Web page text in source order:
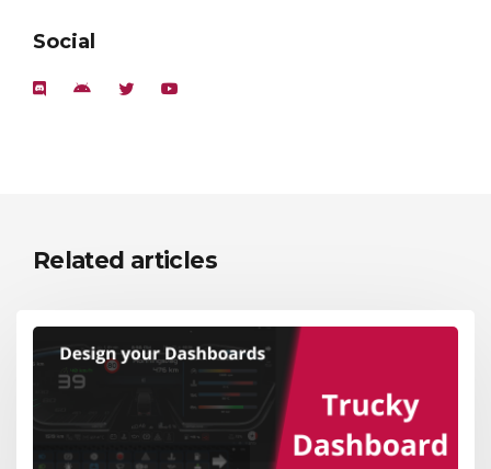
Social
Related articles